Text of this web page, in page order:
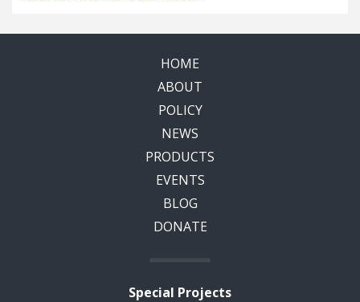
HOME
ABOUT
POLICY
NEWS
PRODUCTS
EVENTS
BLOG
DONATE
Special Projects